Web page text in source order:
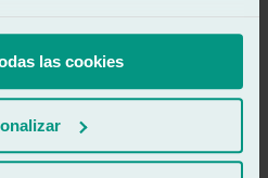
las cookies
from the impact. I left very happy